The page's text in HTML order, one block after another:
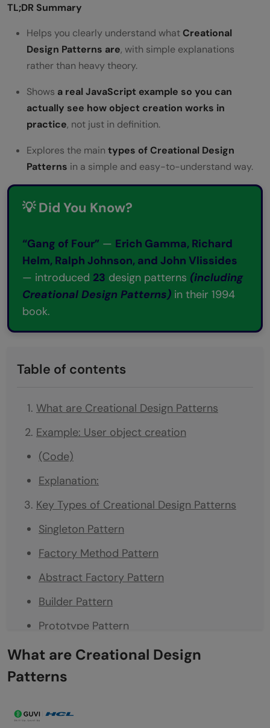
TL;DR Summary
Helps you clearly understand whatCreational
Design Patterns are, with simple explanations
rather than heavy theory.
Shows a real JavaScript example so you can
actually see how object creation works in
practice, not just in definition.
Explores the main types of Creational Design
Patterns in a simple and easy-to-understand way.
💡 Did You Know?
“Gang of Four” — Erich Gamma, Richard
Helm, Ralph Johnson, and John Vlissides
— introduced 23 design patterns (including
Creational Design Patterns) in their 1994
book.
Table of contents
What are Creational Design Patterns
Example: User object creation
(Code)
Explanation:
Key Types of Creational Design Patterns
Singleton Pattern
Factory Method Pattern
Abstract Factory Pattern
Builder Pattern
Prototype Pattern
Conclusion
FAQs
Creation Design Pattern, what are the
What are Creational Design
Patterns